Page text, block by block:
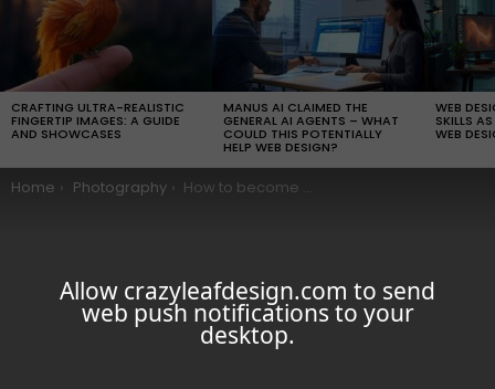
Allow crazyleafdesign.com to send
web push notifications to your
desktop.
STORIES
CRAFTING ULTRA-REALISTIC
FINGERTIP IMAGES: A GUIDE
AND SHOWCASES
MANUS AI CLAIMED THE
GENERAL AI AGENTS – WHAT
COULD THIS POTENTIALLY
HELP WEB DESIGN?
WEB
SKILLS
WEB
You are here:
Home Photography How to become a better Landscape Photographers